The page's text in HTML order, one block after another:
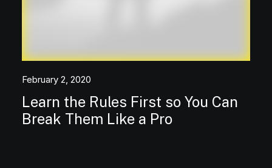
February 2, 2020
Learn the Rules First so You Can
Break Them Like a Pro